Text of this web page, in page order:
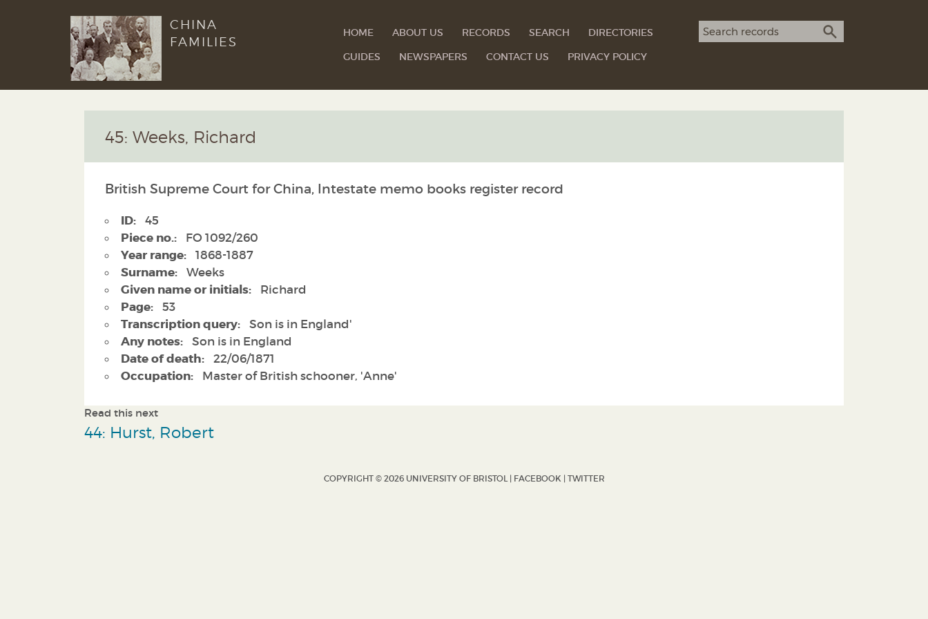
CHINA
FAMILIES
HOME ABOUT US RECORDS SEARCH
DIRECTORIES
GUIDES
NEWSPAPERS CONTACT US PRIVACY POLICY
Search term
SEARCH
45: Weeks, Richard
British Supreme Court for China, Intestate memo books register record
ID: 45
Piece no.: FO 1092/260
Year range: 1868-1887
Surname: Weeks
Given name or initials: Richard
Page: 53
Transcription query: Son is in England'
Any notes: Son is in England
Date of death: 22/06/1871
Occupation: Master of British schooner, 'Anne'
Read this next
44: Hurst, Robert
COPYRIGHT © 2026 UNIVERSITY OF BRISTOL | FACEBOOK | TWITTER